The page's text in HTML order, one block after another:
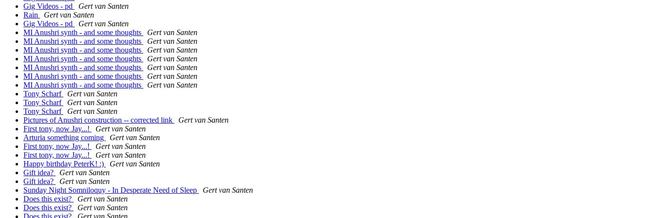
Gig Videos - pd
Gert van Santen
Rain
Gert van Santen
Gig Videos - pd
Gert van Santen
MI Anushri synth - and some thoughts
Gert van Santen
MI Anushri synth - and some thoughts
Gert van Santen
MI Anushri synth - and some thoughts
Gert van Santen
MI Anushri synth - and some thoughts
Gert van Santen
MI Anushri synth - and some thoughts
Gert van Santen
MI Anushri synth - and some thoughts
Gert van Santen
MI Anushri synth - and some thoughts
Gert van Santen
Tony Scharf
Gert van Santen
Tony Scharf
Gert van Santen
Tony Scharf
Gert van Santen
Pictures of Anushri construction -- corrected link
Gert van Santen
First tony, now Jay...!
Gert van Santen
Arturia something coming
Gert van Santen
First tony, now Jay...!
Gert van Santen
First tony, now Jay...!
Gert van Santen
Happy birthday PeterK! :)
Gert van Santen
Gift idea?
Gert van Santen
Gift idea?
Gert van Santen
Sunday Night Somniloquy - In Desperate Need of Sleep
Gert van Santen
Does this exist?
Gert van Santen
Does this exist?
Gert van Santen